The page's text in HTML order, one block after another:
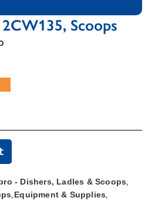
Scoops
- Dishers, Ladles & Scoops,
,Equipment & Supplies,